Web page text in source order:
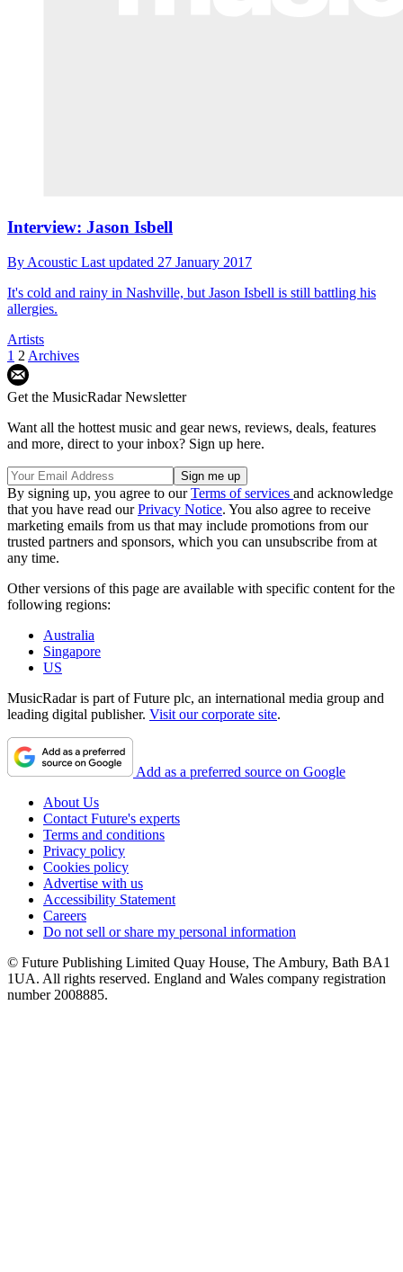
Interview: Jason Isbell
By Acoustic Last updated 27 January 2017
It's cold and rainy in Nashville, but Jason Isbell is still battling his
allergies.
Artists
1 2 Archives
Get the MusicRadar Newsletter
Want all the hottest music and gear news, reviews, deals, features
and more, direct to your inbox? Sign up here.
By signing up, you agree to ourTerms of services and acknowledge
that you have read ourPrivacy Notice. You also agree to receive
marketing emails from us that may include promotions from our
trusted partners and sponsors, which you can unsubscribe from at
any time.
Other versions of this page are available with specific content for the
following regions:
Australia
Singapore
US
MusicRadar is part of Future plc, an international media group and
leading digital publisher. Visit our corporate site.
Add as a preferred source on Google
About Us
Contact Future's experts
Terms and conditions
Privacy policy
Cookies policy
Advertise with us
Accessibility Statement
Careers
Do not sell or share my personal information
© Future Publishing Limited Quay House, The Ambury, Bath BA1
1UA. All rights reserved. England and Wales company registration
number 2008885.